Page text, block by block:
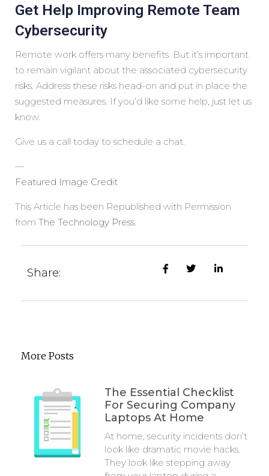
Get Help Improving Remote Team
Cybersecurity
Remote work offers many benefits. But it’s important
to remain vigilant about the associated cybersecurity
risks. Address these risks head-on and put in place the
suggested measures. If you’d like some help, just let us
know.
Give us a call today to schedule a chat.
—
Featured Image Credit
This Article has been Republished with Permission
from The Technology Press.
Share:
More Posts
The Essential Checklist
For Securing Company
Laptops At Home
At home, security incidents don’t
look like dramatic movie hacks.
They look like stepping away